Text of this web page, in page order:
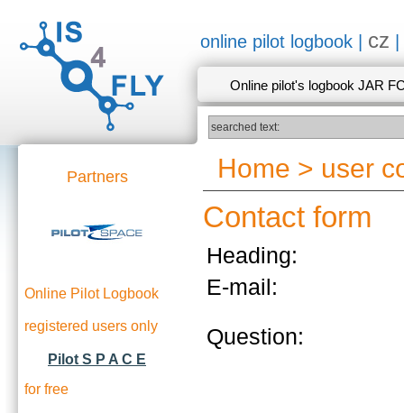
online pilot logbook | cz
Online pilot's logbook JAR
Home > user
Contact form
Heading:
E-mail:
Question:
Partners
Online Pilot Logbook
registered users only
Pilot S P A C E
for free